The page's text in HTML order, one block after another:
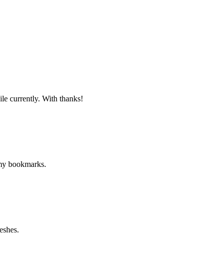
currently. With thanks!
bookmarks.